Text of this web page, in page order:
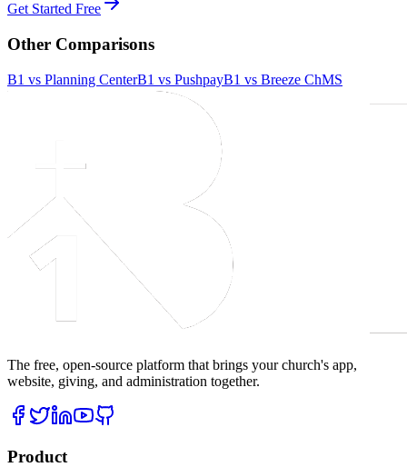
Get Started Free
Other Comparisons
B1 vs Planning CenterB1 vs PushpayB1 vs Breeze ChMS
The free, open-source platform that brings your church's app,
website, giving, and administration together.
Product